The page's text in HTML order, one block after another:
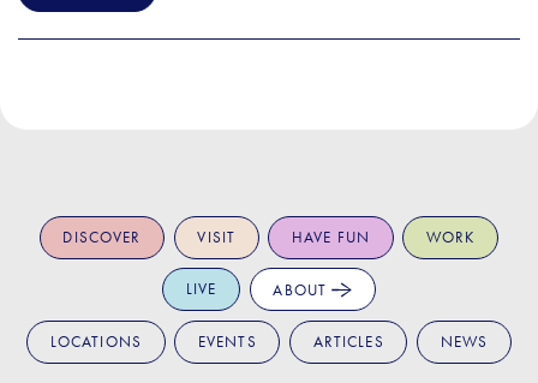
DISCOVER VISIT HAVE FUN WORK
LIVE ABOUT
LOCATIONS EVENTS ARTICLES NEWS